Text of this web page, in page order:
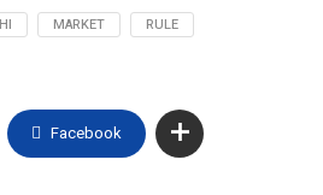
MARKET
RULE
Facebook